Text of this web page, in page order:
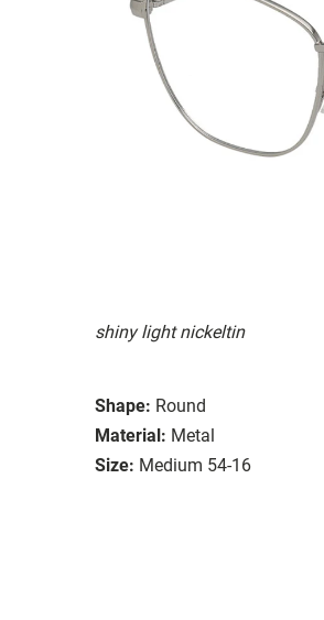
shiny light nickeltin
Shape: Round
Material: Metal
Size: Medium 54-16